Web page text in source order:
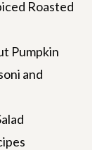
Roasted
Pumpkin
and